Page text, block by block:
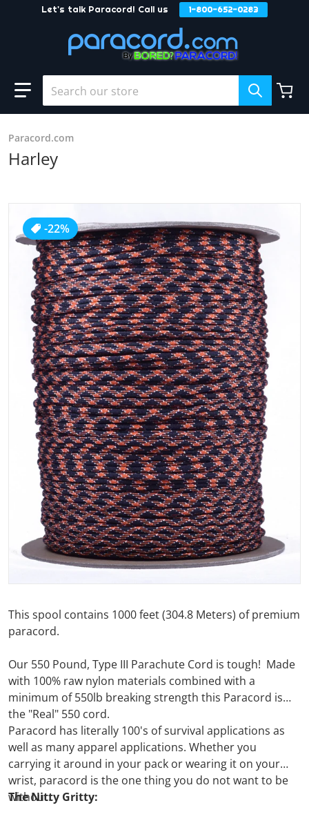
Let's talk Paracord! Call us 1-800-652-0283
Search our store
-22%
Open media 1 in gallery view
Paracord.com
Harley
This spool contains 1000 feet (304.8 Meters) of premium
paracord.
Our 550 Pound, Type III Parachute Cord is tough! Made
with 100% raw nylon materials combined with a
minimum of 550lb breaking strength this Paracord is
the "Real" 550 cord.
Paracord has literally 100's of survival applications as
well as many apparel applications. Whether you
carrying it around in your pack or wearing it on your
wrist, paracord is the one thing you do not want to be
without.
The Nitty Gritty: